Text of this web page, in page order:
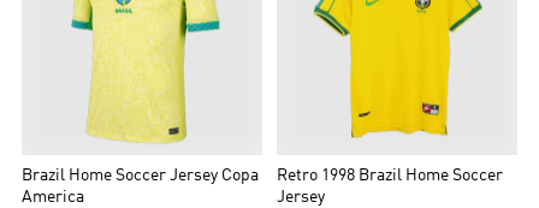
Brazil Home Soccer Jersey Copa
America
Retro 1998 Brazil Home Soccer
Jersey